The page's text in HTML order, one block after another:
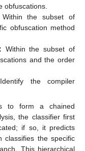
obfuscations.
Within the subset of
obfuscation method
Within the subset of
and the order
the compiler
to form a chained
the classifier first
if so, it predicts
classifies the specific
This hierarchical